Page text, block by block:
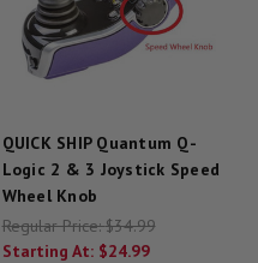
QUICK SHIP Quantum Q-
Logic 2 & 3 Joystick Speed
Wheel Knob
Regular Price:$34.99
Starting At: $24.99